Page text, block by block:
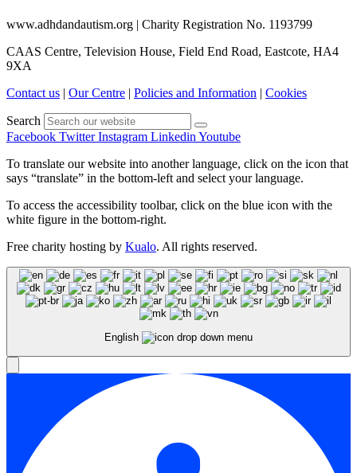
www.adhdandautism.org | Charity Registration No. 1193799
CAAS Centre, Television House, Field End Road, Eastcote, HA4
9XA
Contact us
Our Centre Policies and Information Cookies
Search
Facebook Twitter Instagram LinkedinYoutube
To translate our website into another language, click on the icon that
says “translate” in the bottom-left and select your language.
To access the accessibility toolbar, click on the blue icon with the
white figure in the bottom-right.
Free charity hosting by Kualo. All rights reserved.
English